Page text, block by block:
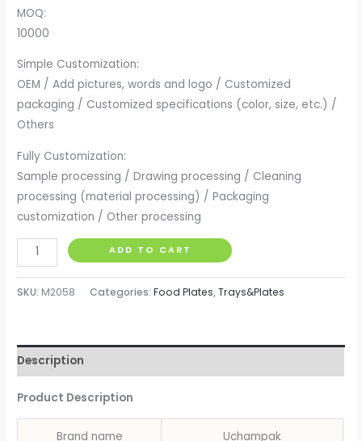
MOQ:
10000
Simple Customization:
OEM / Add pictures, words and logo / Customized
packaging / Customized specifications (color, size, etc.) /
Others
Fully Customization:
Sample processing / Drawing processing / Cleaning
processing (material processing) / Packaging
customization / Other processing
Party
Paper
Plates
Plate
Trays
ADD TO CART
SKU: M2058 Categories:Food Plates,Trays&Plates
Description
Product Description
Brand name Uchampak